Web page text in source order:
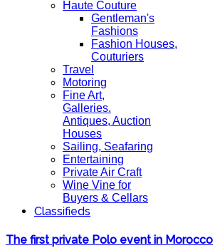
Haute Couture
Gentleman's
Fashions
Fashion Houses,
Couturiers
Travel
Motoring
Fine Art,
Galleries.
Antiques, Auction
Houses
Sailing, Seafaring
Entertaining
Private Air Craft
Wine Vine for
Buyers & Cellars
Classifieds
The first private Polo event in Morocco